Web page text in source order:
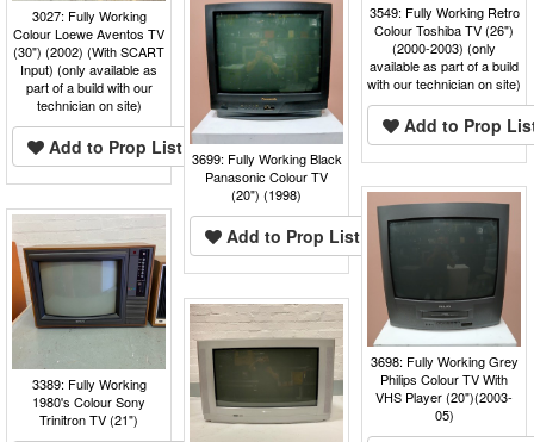
3549: Fully Working Retro
Colour Toshiba TV (26")
(2000-2003) (only
available as part of a build
with our technician on site)
Add to Prop
3027: Fully Working
Colour Loewe Aventos TV
(30") (2002) (With SCART
Input) (only available as
part of a build with our
technician on site)
Add to Prop List 3699: Fully Working Black
Panasonic Colour TV
(20") (1998)
Add to Prop List
3698: Fully Working Grey
Philips Colour TV With
VHS Player (20")(2003-
05)
3389: Fully Working
1980's Colour Sony
Trinitron TV (21")